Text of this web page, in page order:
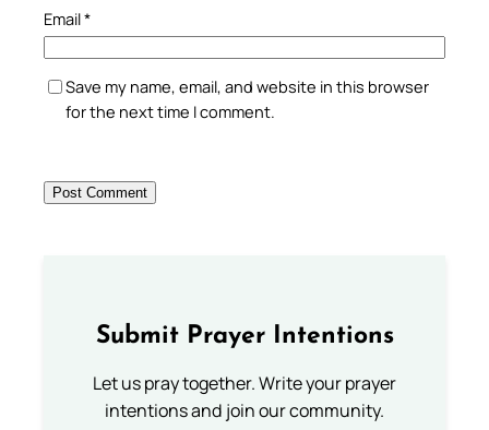
Email*
Save my name, email, and website in this browser
for the next time I comment.
Submit Prayer Intentions
Let us pray together. Write your prayer
intentions and join our community.